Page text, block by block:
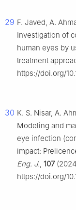
29 F. Javed, A.
Investigation of
human eyes by
treatment
https://doi.org/
30 K. S. Nisar, A.
Modeling and
eye infection
impact:
Eng. J. 107
https://doi.org/